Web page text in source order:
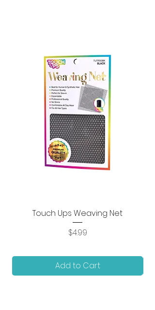
Touch Ups Weaving Net
Price
$4.99
Add to Cart